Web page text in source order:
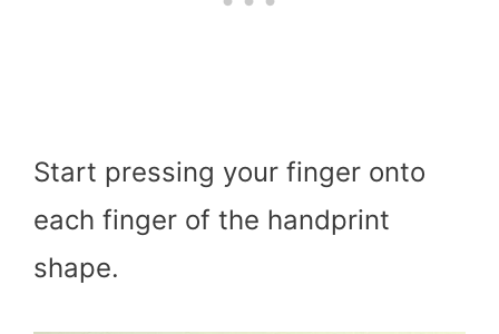
Start pressing your finger onto
each finger of the handprint
shape.